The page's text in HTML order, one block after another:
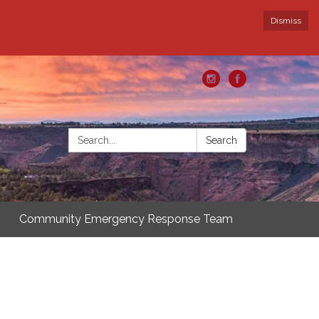
Dismiss
Search: Search
Community Emergency Response Team